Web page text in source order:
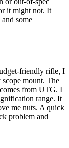
it might not. It
some
friendly rifle, I
mount. The
from UTG. I
range. It
me nuts. A quick
problem and